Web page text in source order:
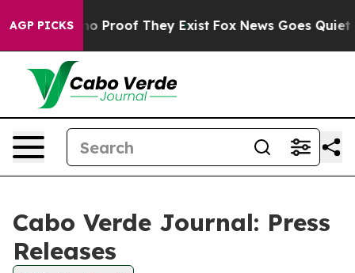
AGP PICKS
Offers no Proof They Exist Fox News Goes Quiet
Cabo Verde Journal: Press
Releases